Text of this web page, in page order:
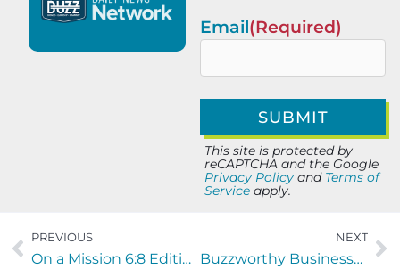
Email(Required)
This site is protected by
reCAPTCHA and the Google
Privacy Policy and Terms of
Service apply.
PREVIOUS
On a Mission 6:8 Edition with Spencer Boulter and Angela Spears
NEXT
Buzzworthy Businesses with Andrew Peter and Jim Horne